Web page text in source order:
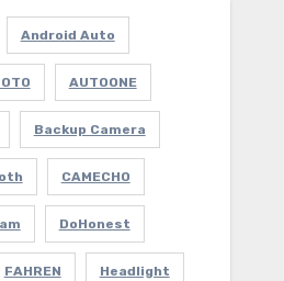
Android Auto
AUTOONE
Backup Camera
CAMECHO
DoHonest
FAHREN Headlight